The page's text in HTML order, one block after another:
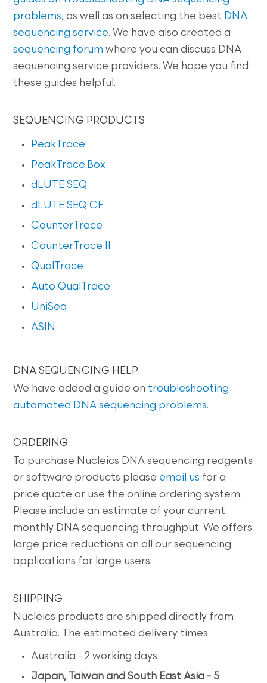
problems, as well as on selecting the best DNA
sequencing service. We have also created a
sequencing forum where you can discuss DNA
sequencing service providers. We hope you find
these guides helpful.
SEQUENCING PRODUCTS
PeakTrace
PeakTrace:Box
dLUTE SEQ
dLUTE SEQ CF
CounterTrace
CounterTrace II
QualTrace
Auto QualTrace
UniSeq
ASIN
DNA SEQUENCING HELP
We have added a guide on troubleshooting
automated DNA sequencing problems.
ORDERING
To purchase Nucleics DNA sequencing reagents
or software products please email us for a
price quote or use the online ordering system.
Please include an estimate of your current
monthly DNA sequencing throughput. We offers
large price reductions on all our sequencing
applications for large users.
SHIPPING
Nucleics products are shipped directly from
Australia. The estimated delivery times
Australia - 2 working days
Japan, Taiwan and South East Asia - 5